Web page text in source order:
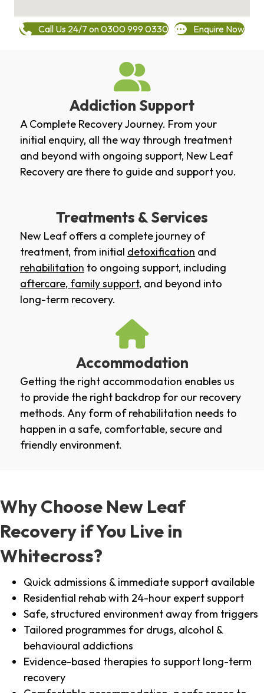
Call Us 24/7 on 0300 999 0330 Enquire Now
Addiction Support
A Complete Recovery Journey. From your
initial enquiry, all the way through treatment
and beyond with ongoing support, New Leaf
Recovery are there to guide and support you.
Treatments & Services
New Leaf offers a complete journey of
treatment, from initial detoxification and
rehabilitation to ongoing support, including
aftercare, family support, and beyond into
long-term recovery.
Accommodation
Getting the right accommodation enables us
to provide the right backdrop for our recovery
methods. Any form of rehabilitation needs to
happen in a safe, comfortable, secure and
friendly environment.
Why Choose New Leaf
Recovery if You Live in
Whitecross?
Quick admissions & immediate support available
Residential rehab with 24-hour expert support
Safe, structured environment away from triggers
Tailored programmes for drugs, alcohol &
behavioural addictions
Evidence-based therapies to support long-term
recovery